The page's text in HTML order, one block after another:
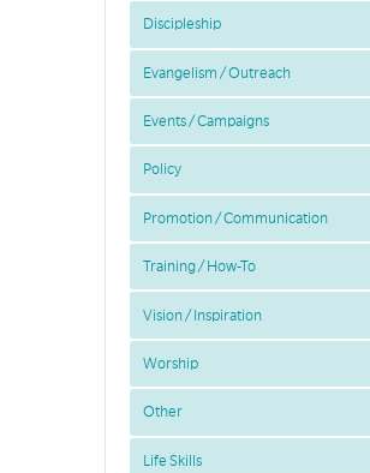
Discipleship
Evangelism / Outreach
Events / Campaigns
Policy
Promotion / Communication
Training / How-To
Vision / Inspiration
Worship
Other
Life Skills